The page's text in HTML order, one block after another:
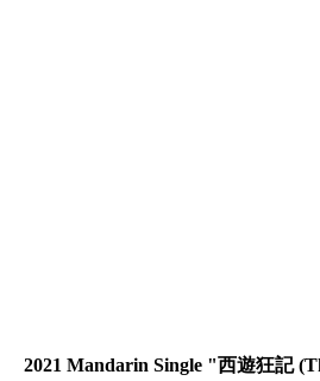
2021 Mandarin Single "西遊狂記